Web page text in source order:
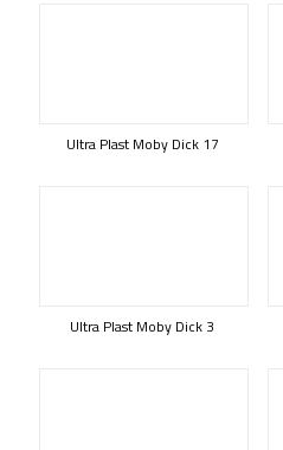
Ultra Plast Moby Dick 17
Ultra Plast Moby Dick 3